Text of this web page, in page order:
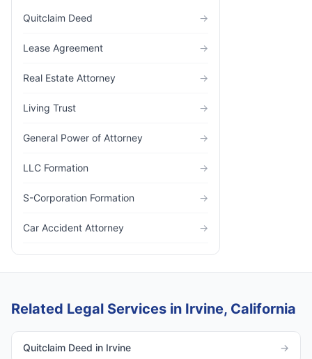
Quitclaim Deed →
Lease Agreement →
Real Estate Attorney →
Living Trust →
General Power of Attorney →
LLC Formation →
S-Corporation Formation →
Car Accident Attorney →
Related Legal Services in Irvine, California
Quitclaim Deed in Irvine →